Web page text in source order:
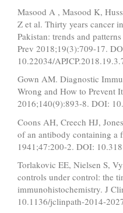
Masood A , Masood K,
Z et al. Thirty years cancer
Pakistan: trends and
Prev 2018;19(3):709-17.
10.22034/
Gown AM. Diagnostic
Wrong and How to Prevent
2016;140(9):893-8. DOI:
Coons AH, Creech HJ,
of an antibody containing a
1941;47:200-2. DOI:
Torlakovic EE, Nielsen S,
controls under control: the
immunohistochemistry. J
10.1136/jclinpath-2014-